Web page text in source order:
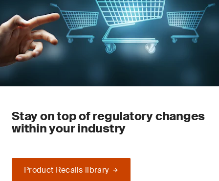
Stay on top of regulatory changes
within your industry
Product Recalls library